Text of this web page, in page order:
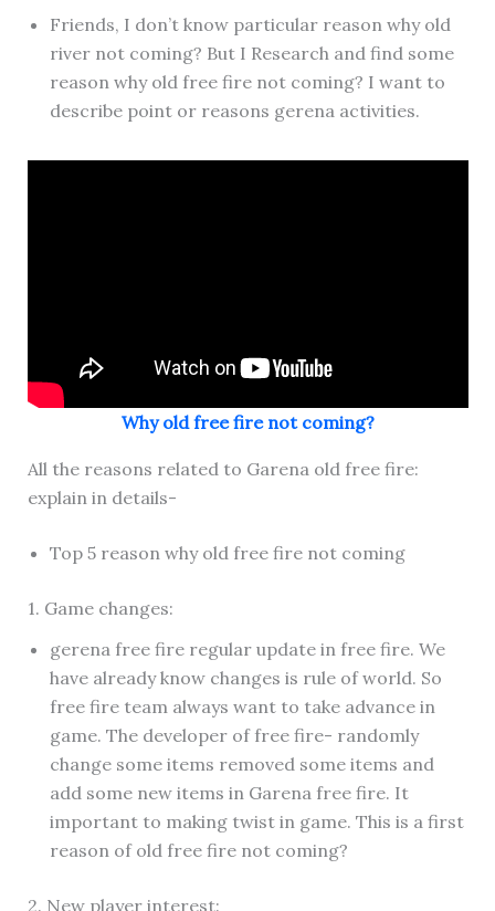
Friends, I don’t know particular reason why old
river not coming? But I Research and find some
reason why old free fire not coming? I want to
describe point or reasons gerena activities.
Why old free fire not coming?
All the reasons related to Garena old free fire:
explain in details-
Top 5 reason why old free fire not coming
1. Game changes:
gerena free fire regular update in free fire. We
have already know changes is rule of world. So
free fire team always want to take advance in
game. The developer of free fire- randomly
change some items removed some items and
add some new items in Garena free fire. It
important to making twist in game. This is a first
reason of old free fire not coming?
2. New player interest: